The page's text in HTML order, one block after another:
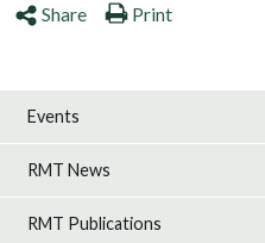
Share Print
Events
RMT News
RMT Publications